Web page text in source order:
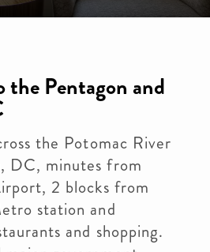
Pentagon and
the Potomac River
DC, minutes from
2 blocks from
station and
and shopping.